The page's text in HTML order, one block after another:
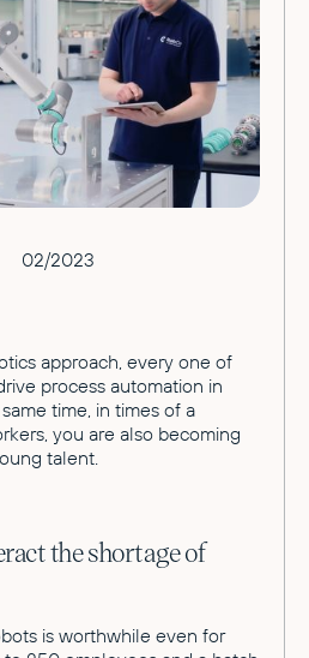
02/2023
approach, every one of
process automation in
time, in times of a
you are also becoming
talent.
the shortage of
is worthwhile even for